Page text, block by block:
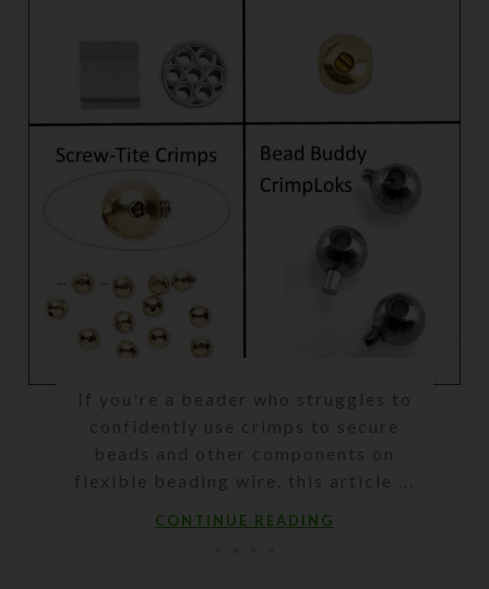
If you're a beader who struggles to
confidently use crimps to secure
beads and other components on
flexible beading wire, this article ...
CONTINUE READING